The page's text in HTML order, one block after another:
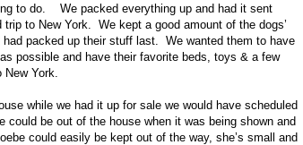
to do. We packed everything up and had it sent
to New York. We kept a good amount of the dogs’
packed up their stuff last. We wanted them to have
possible and have their favorite beds, toys & a few
York.
while we had it up for sale we would have scheduled
be out of the house when it was being shown and
could easily be kept out of the way, she’s small and